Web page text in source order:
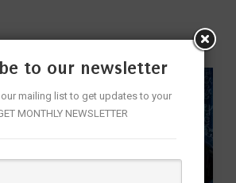
to our newsletter
mailing list to get updates to your
MONTHLY NEWSLETTER